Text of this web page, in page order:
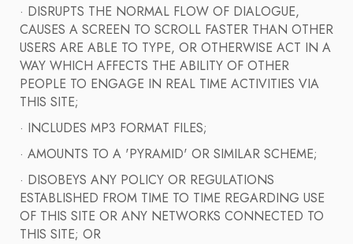
· DISRUPTS THE NORMAL FLOW OF DIALOGUE,
CAUSES A SCREEN TO SCROLL FASTER THAN OTHER
USERS ARE ABLE TO TYPE, OR OTHERWISE ACT IN A
WAY WHICH AFFECTS THE ABILITY OF OTHER
PEOPLE TO ENGAGE IN REAL TIME ACTIVITIES VIA
THIS SITE;
· INCLUDES MP3 FORMAT FILES;
· AMOUNTS TO A 'PYRAMID' OR SIMILAR SCHEME;
· DISOBEYS ANY POLICY OR REGULATIONS
ESTABLISHED FROM TIME TO TIME REGARDING USE
OF THIS SITE OR ANY NETWORKS CONNECTED TO
THIS SITE; OR